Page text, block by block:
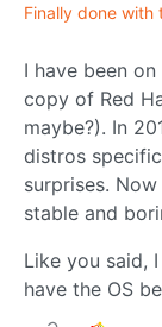
Finally done with
I have been
copy of Red
maybe?). In
distros
surprises.
stable and
Like you said,
have the OS